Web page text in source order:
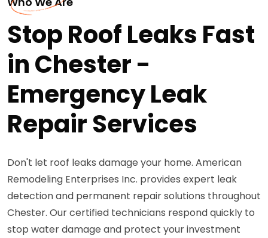
Stop Roof Leaks Fast
in Chester -
Emergency Leak
Repair Services
Don't let roof leaks damage your home. American
Remodeling Enterprises Inc. provides expert leak
detection and permanent repair solutions throughout
Chester. Our certified technicians respond quickly to
stop water damage and protect your investment